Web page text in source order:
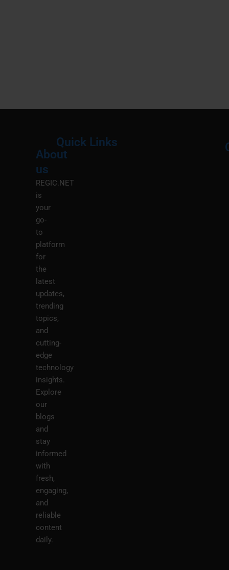
About
us
REGIC.NET
is
your
go-
to
platform
for
the
latest
updates,
trending
topics,
and
cutting-
edge
technology
insights.
Explore
our
blogs
and
stay
informed
with
fresh,
engaging,
and
reliable
content
daily.
Quick Links